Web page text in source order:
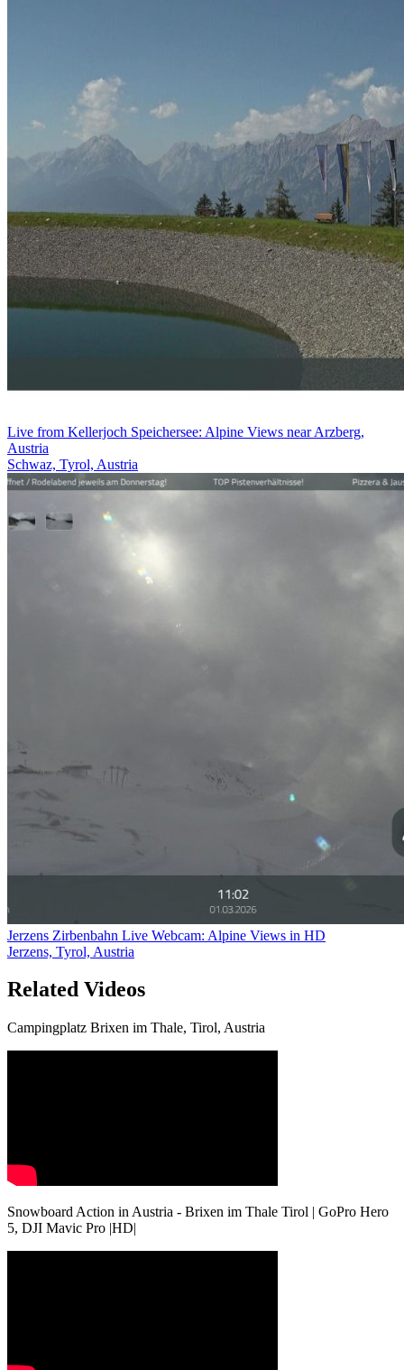
Live from Kellerjoch Speichersee: Alpine Views near Arzberg,
Austria
Schwaz, Tyrol, Austria
Jerzens Zirbenbahn Live Webcam: Alpine Views in HD
Jerzens, Tyrol, Austria
Related Videos
Campingplatz Brixen im Thale, Tirol, Austria
Snowboard Action in Austria - Brixen im Thale Tirol | GoPro Hero
5, DJI Mavic Pro |HD|